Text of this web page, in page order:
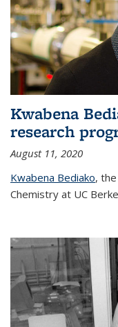
Kwabena
research
August 11, 2020
Kwabena Bediako,
Chemistry at UC